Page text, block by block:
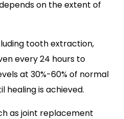
on the extent of
tooth extraction,
every 24 hours to
at 30%-60% of normal
healing is achieved.
as joint replacement